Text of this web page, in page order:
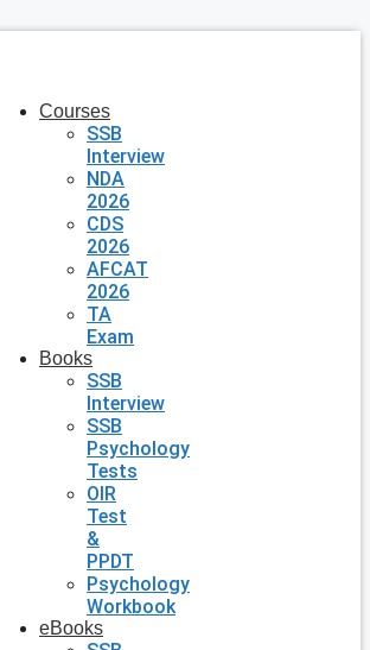
Courses
SSB
Interview
NDA
2026
CDS
2026
AFCAT
2026
TA
Exam
Books
SSB
Interview
SSB
Psychology
Tests
OIR
Test
&
PPDT
Psychology
Workbook
eBooks